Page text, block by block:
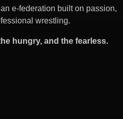
e-federation built on passion,
wrestling.
hungry, and the fearless.